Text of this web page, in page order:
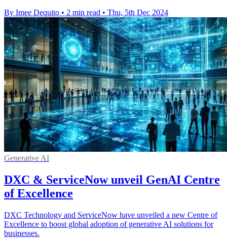
By Imee Dequito • 2 min read • Thu, 5th Dec 2024
Generative AI
DXC & ServiceNow unveil GenAI Centre
of Excellence
DXC Technology and ServiceNow have unveiled a new Centre of
Excellence to boost global adoption of generative AI solutions for
businesses.